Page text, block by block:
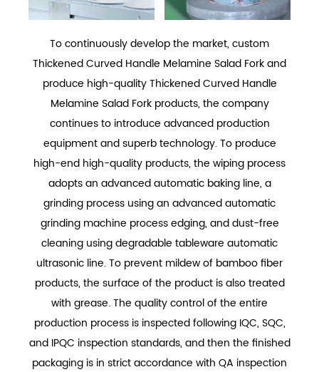
To continuously develop the market, custom
Thickened Curved Handle Melamine Salad Forkand
produce high-quality Thickened Curved Handle
Melamine Salad Forkproducts, the company
continues to introduce advanced production
equipment and superb technology. To produce
high-end high-quality products, the wiping process
adopts an advanced automatic baking line, a
grinding process using an advanced automatic
grinding machine process edging, and dust-free
cleaning using degradable tableware automatic
ultrasonic line. To prevent mildew of bamboo fiber
products, the surface of the product is also treated
with grease. The quality control of the entire
production process is inspected following IQC, SQC,
and IPQC inspection standards, and then the finished
packaging is in strict accordance with QA inspection